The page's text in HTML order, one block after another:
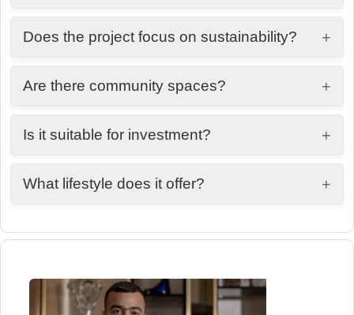
Modern architecture blended with landscape
design for natural airflow and openness.
Does the project focus on sustainability? +
Yes, with green spaces, natural ventilation, and
eco-conscious planning.
Are there community spaces? +
Yes, shared areas for recreation, relaxation, and
social interaction.
Is it suitable for investment? +
Yes, due to its location, concept, and long-term
value potential.
What lifestyle does it offer? +
urban lifestyle.